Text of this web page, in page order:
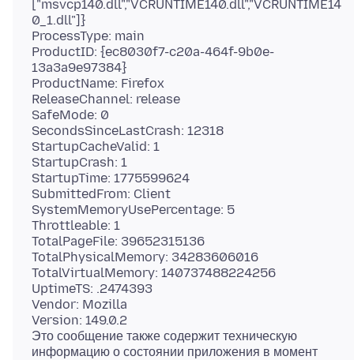
["msvcp140.dll","VCRUNTIME140.dll","VCRUNTIME14
0_1.dll"]}
ProcessType: main
ProductID: {ec8030f7-c20a-464f-9b0e-
13a3a9e97384}
ProductName: Firefox
ReleaseChannel: release
SafeMode: 0
SecondsSinceLastCrash: 12318
StartupCacheValid: 1
StartupCrash: 1
StartupTime: 1775599624
SubmittedFrom: Client
SystemMemoryUsePercentage: 5
Throttleable: 1
TotalPageFile: 39652315136
TotalPhysicalMemory: 34283606016
TotalVirtualMemory: 140737488224256
UptimeTS: .2474393
Vendor: Mozilla
Version: 149.0.2
Это сообщение также содержит техническую
информацию о состоянии приложения в момент